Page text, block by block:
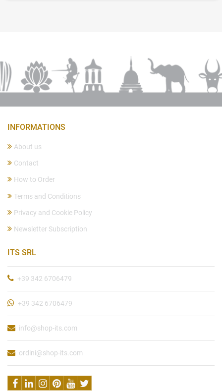
INFORMATIONS
About us
Contact
How to Order
Terms and Conditions
Privacy and Cookie Policy
Newsletter Subscription
ITS SRL
+39 342 6706479
+39 342 6706479
info@shop-its.com
ordini@shop-its.com